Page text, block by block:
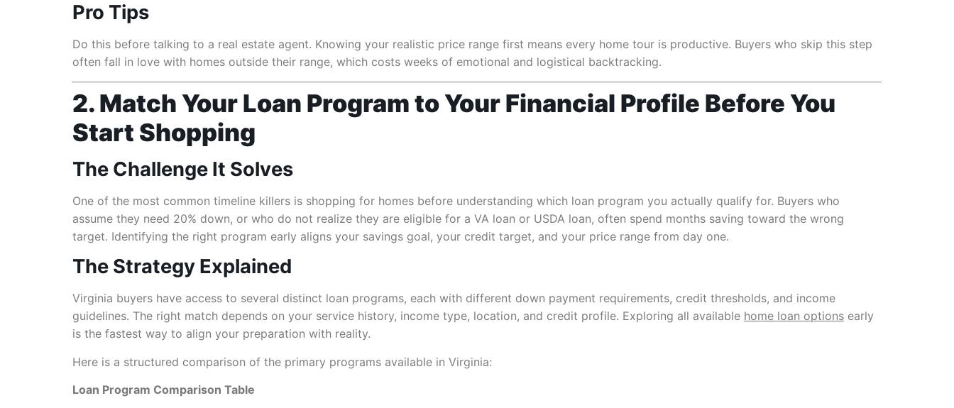
Pro Tips
Do this before talking to a real estate agent. Knowing your realistic price range first means every home tour is productive. Buyers who skip this step
often fall in love with homes outside their range, which costs weeks of emotional and logistical backtracking.
2. Match Your Loan Program to Your Financial Profile Before You
Start Shopping
The Challenge It Solves
One of the most common timeline killers is shopping for homes before understanding which loan program you actually qualify for. Buyers who
assume they need 20% down, or who do not realize they are eligible for a VA loan or USDA loan, often spend months saving toward the wrong
target. Identifying the right program early aligns your savings goal, your credit target, and your price range from day one.
The Strategy Explained
Virginia buyers have access to several distinct loan programs, each with different down payment requirements, credit thresholds, and income
guidelines. The right match depends on your service history, income type, location, and credit profile. Exploring all available home loan options early
is the fastest way to align your preparation with reality.
Here is a structured comparison of the primary programs available in Virginia:
Loan Program Comparison Table